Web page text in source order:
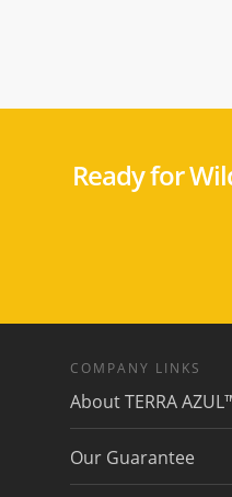
Ready for
COMPANY LINKS
About TERRA
Our Guarantee